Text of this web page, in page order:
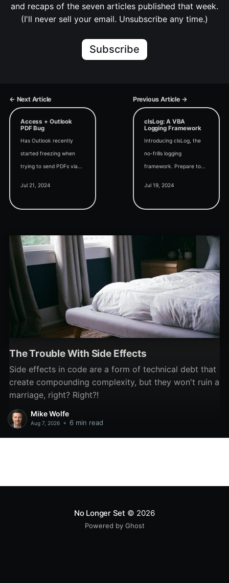
and recaps of the seven articles published that week.
(I'll never sell your email. Unsubscribe any time.)
Subscribe
← Next Article Previous Article →
Access + Outlook
PDF Bug
Has Outlook recently
started freezing when
trying to send PDFs via
Jul 21, 2024
clsLog: A VBA
Logging Framework
Introducing clsLog, the
no-frills logging
framework. Prepare to
Jul 19, 2024
The Trouble With Side Effects
Side effects in code are a form of technical debt that
create compounding complexity, but they won't ruin a
marriage, right? Right?!
Mike Wolfe
Aug 7, 2026 • 6 min read
No Longer Set © 2026
Powered by Ghost